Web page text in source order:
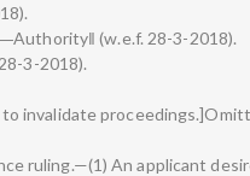
(w.e.f. 28-3-2018).
3-2018).
invalidate
ruling.—(1) An applicant